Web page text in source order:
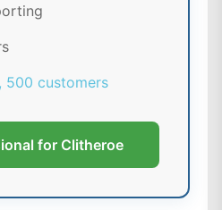
500 customers
for Clitheroe